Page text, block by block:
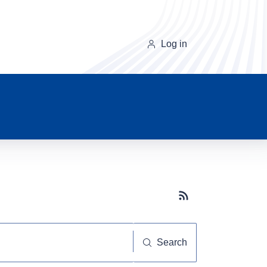
Log in
Subscribe button
Search